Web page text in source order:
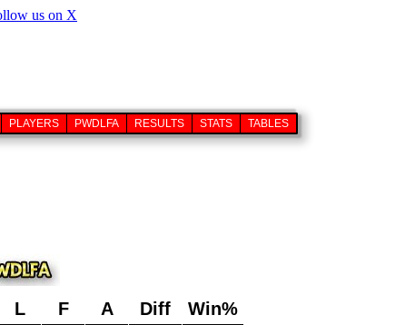
PLAYERS PWDLFA RESULTS STATS TABLES
L F A Diff
Win%